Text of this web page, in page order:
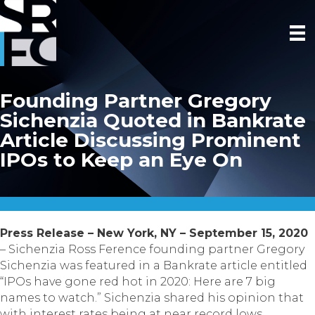
Founding Partner Gregory
Sichenzia Quoted in Bankrate
Article Discussing Prominent
IPOs to Keep an Eye On
Press Release – New York, NY – September 15, 2020
– Sichenzia Ross Ference founding partner Gregory
Sichenzia was featured in a Bankrate article entitled
“IPOs have gone red hot in 2020: Here are 7 big
names to watch.” Sichenzia shared his opinion that